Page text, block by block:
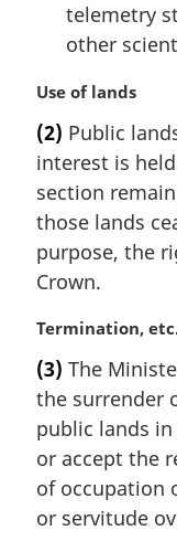
telemetry
other
M
r
g
i
n
l
n
t
e
:
Use of lands
(2) Public
interest is
section
those lands
purpose, the
Crown.
M
r
g
i
n
l
n
Termination,
(3) The
the surrender
public lands
or accept the
of occupation
or servitude